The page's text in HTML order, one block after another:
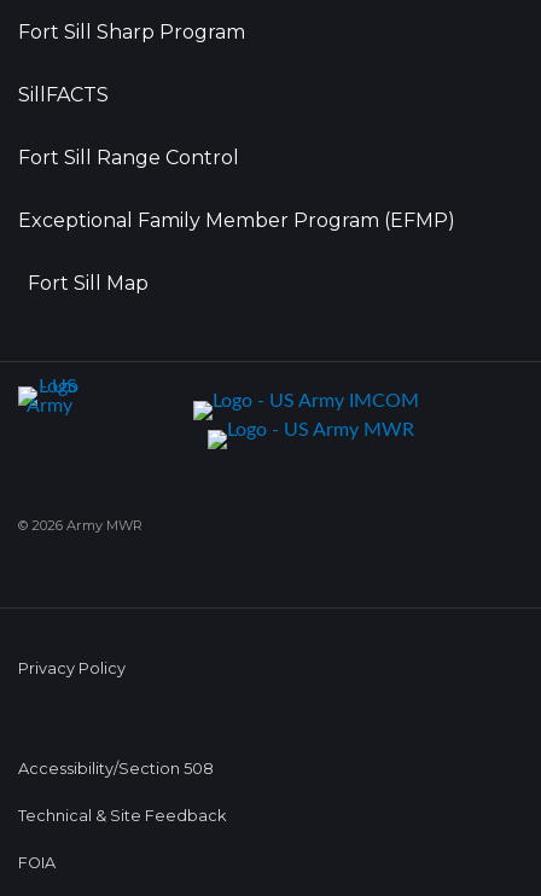
Fort Sill Sharp Program
SillFACTS
Fort Sill Range Control
Exceptional Family Member Program (EFMP)
Fort Sill Map
© 2026 Army MWR
Privacy Policy
Accessibility/Section 508
Technical & Site Feedback
FOIA